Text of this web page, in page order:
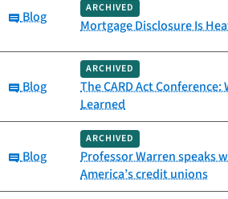
Category:
Blog
ARCHIVED
Mortgage Disclosure Is
Category:
Blog
ARCHIVED
The CARD Act Conference:
Learned
Category:
Blog
ARCHIVED
Professor Warren speaks
America’s credit unions